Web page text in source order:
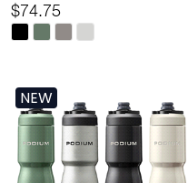
$74.75
NEW